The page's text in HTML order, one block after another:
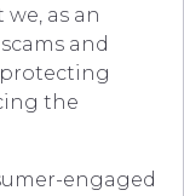
as an
and
the
engaged